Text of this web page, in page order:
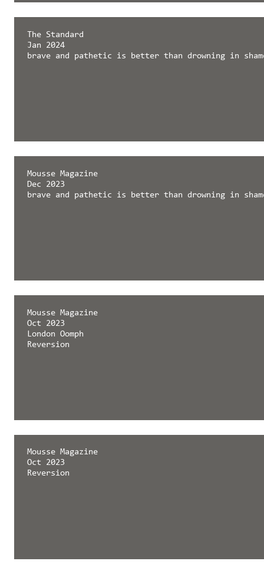
The Standard
Jan 2024
brave and pathetic is better than drowning in
Mousse Magazine
Dec 2023
brave and pathetic is better than drowning in
Mousse Magazine
Oct 2023
London Oomph
Reversion
Mousse Magazine
Oct 2023
Reversion